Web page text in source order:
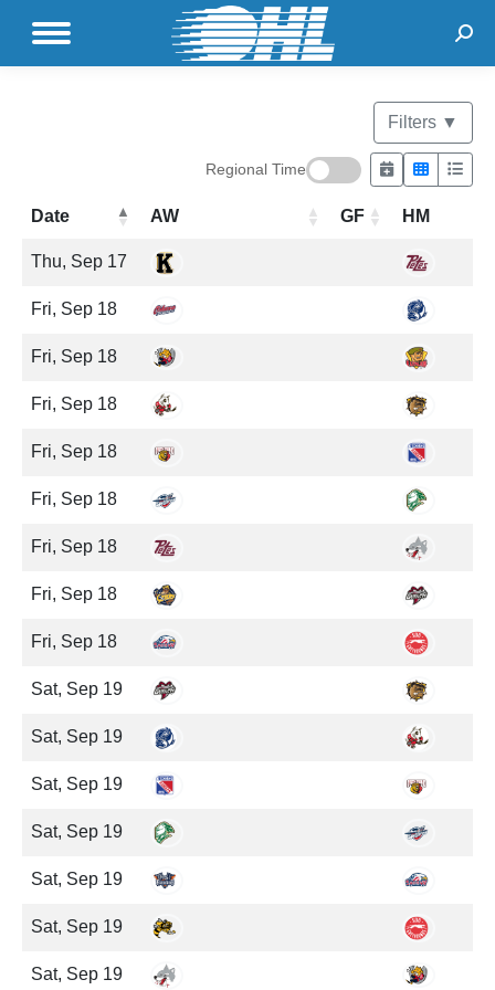
Filters ▼
Regional Time
Date AW GF HM
Thu, Sep 17
Fri, Sep 18
Fri, Sep 18
Fri, Sep 18
Fri, Sep 18
Fri, Sep 18
Fri, Sep 18
Fri, Sep 18
Fri, Sep 18
Sat, Sep 19
Sat, Sep 19
Sat, Sep 19
Sat, Sep 19
Sat, Sep 19
Sat, Sep 19
Sat, Sep 19